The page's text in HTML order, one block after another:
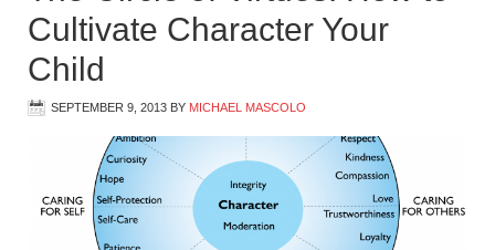
Cultivate Character Your
Child
SEPTEMBER 9, 2013 BY MICHAEL MASCOLO